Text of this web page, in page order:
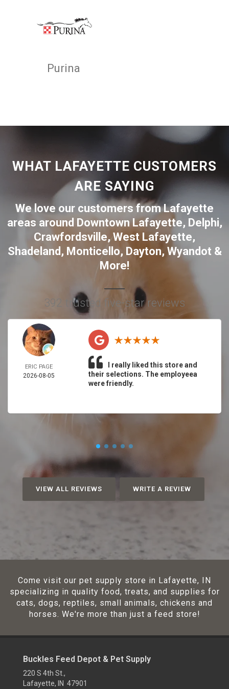
Purina
WHAT LAFAYETTE CUSTOMERS
ARE SAYING
We love our customers from Lafayette
areas around Downtown Lafayette, Delphi,
Crawfordsville,West Lafayette,
Shadeland , Monticello, Dayton, Wyandot &
More!
392 trusted five-star reviews
ERIC PAGE
2026-08-05
I really liked this store and
their selections. The employeea
were friendly.
VIEW ALL REVIEWS WRITE A REVIEW
Come visit our pet supply store in Lafayette, IN
specializing in quality food, treats, and supplies for
cats, dogs, reptiles, small animals, chickens and
horses. We're more than just a feed store!
Buckles Feed Depot & Pet Supply
220 S 4th St.,
Lafayette, IN 47901